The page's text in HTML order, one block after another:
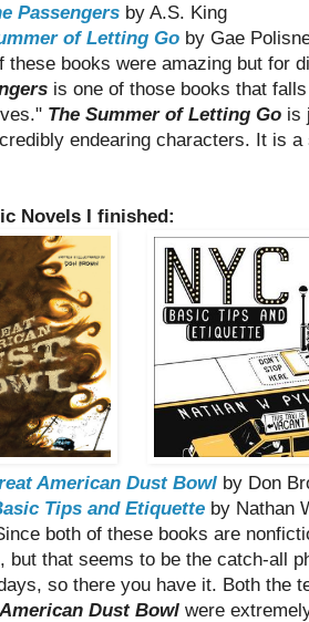
Passengers by A.S. King
of Letting Go by Gae
these books were amazing but for
is one of those books that
The Summer of Letting Go is
endearing characters. It is
Novels I finished:
American Dust Bowl by Don
Tips and Etiquette by Nathan
both of these books are
but that seems to be the catch-all
so there you have it. Both the
Dust Bowl were